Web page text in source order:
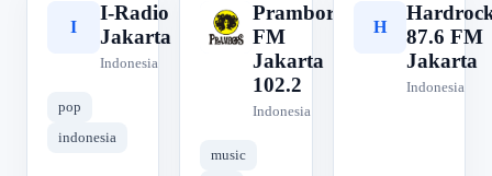
I
I-Radio
Jakarta
Indonesia
pop
indonesia
P
Prambors
FM
Jakarta
102.2
Indonesia
music
H
87.6 FM
Jakarta
Indonesia